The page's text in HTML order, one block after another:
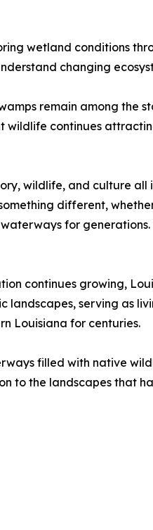
wetland conditions
changing
remain among the
continues
wildlife, and culture all
different,
for
continues growing,
landscapes, serving as
Louisiana for centuries.
filled with native
to the landscapes that